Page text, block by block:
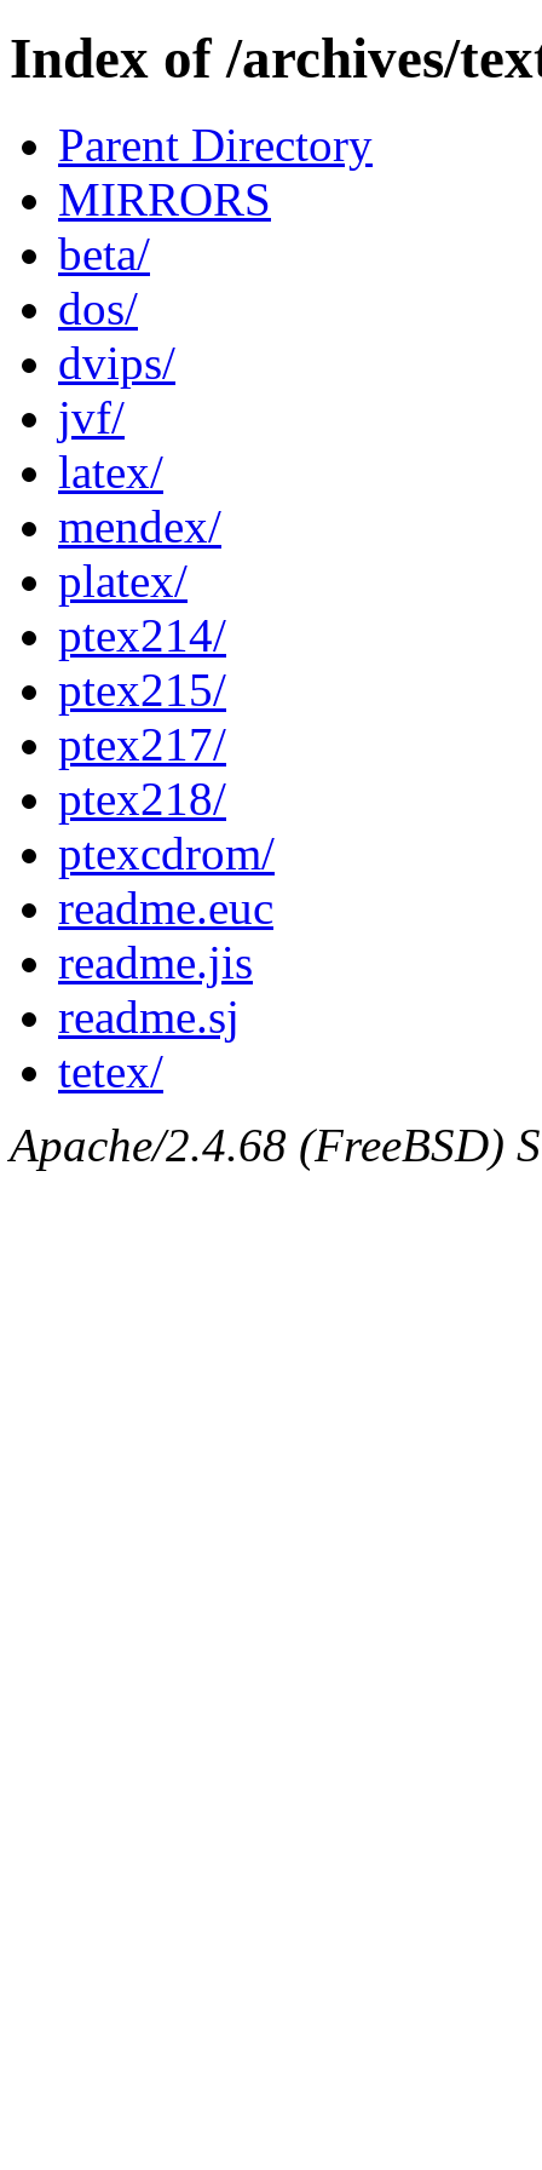
Index of /archives/
Parent Directory
MIRRORS
beta/
dos/
dvips/
jvf/
latex/
mendex/
platex/
ptex214/
ptex215/
ptex217/
ptex218/
ptexcdrom/
readme.euc
readme.jis
readme.sj
tetex/
Apache/2.4.68 (FreeBSD)